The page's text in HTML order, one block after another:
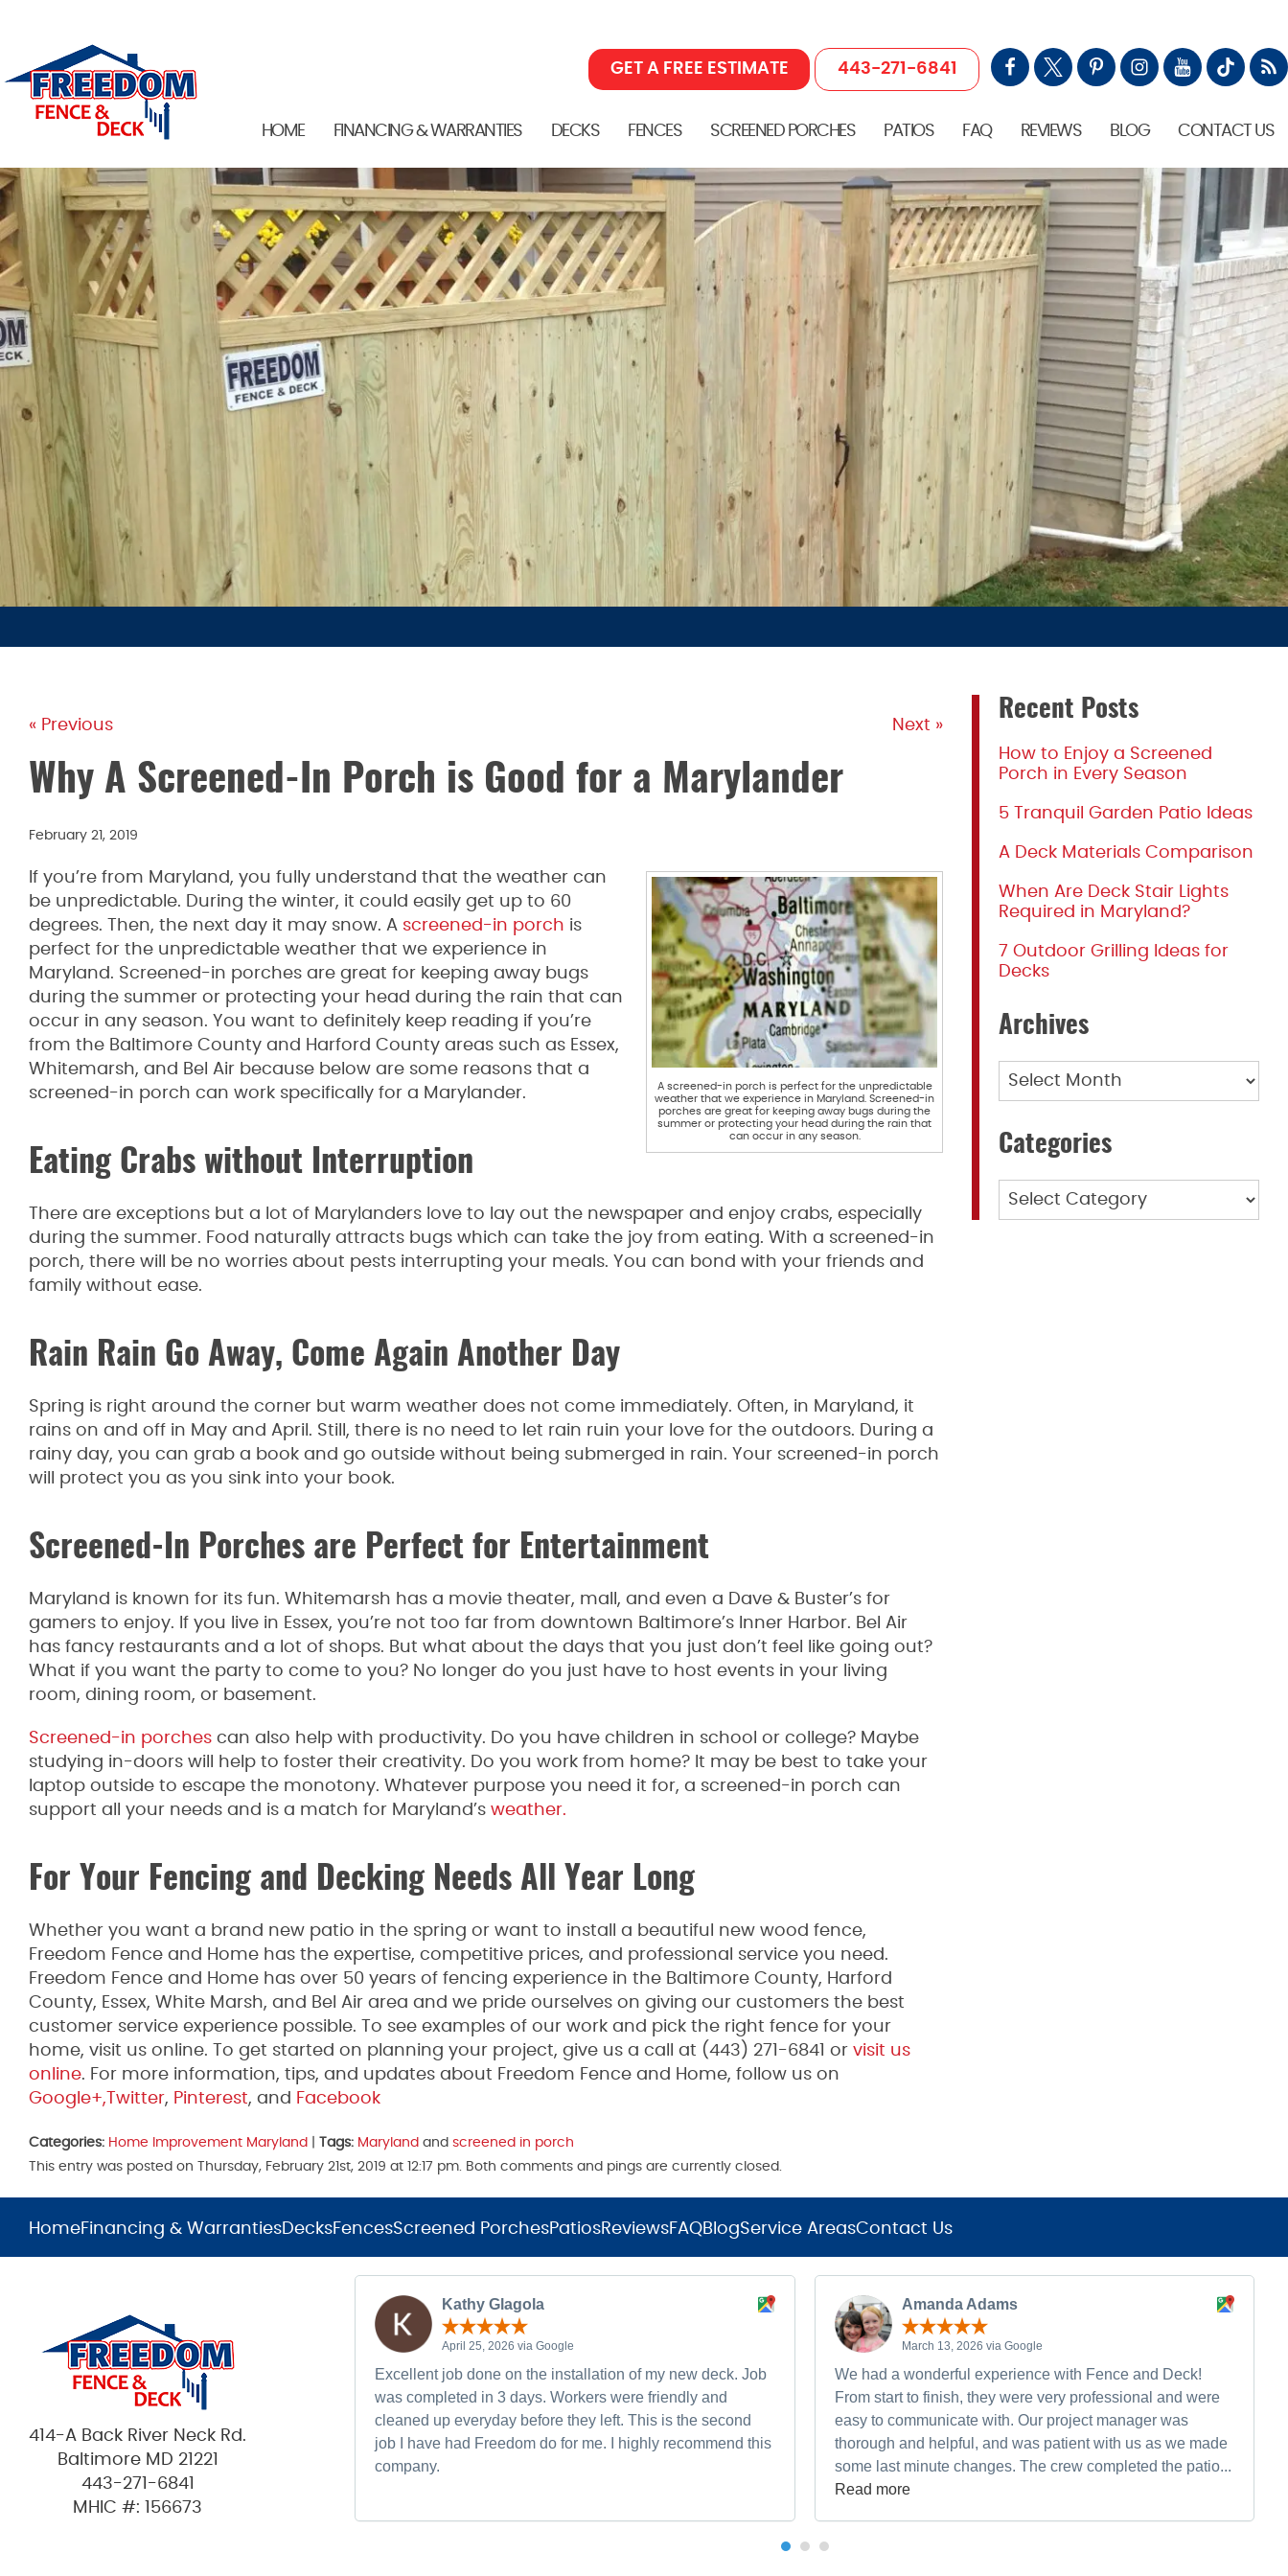
HOME FINANCING & WARRANTIES DECKS FENCES SCREENED PORCHES PATIOS FAQ REVIEWS BLOG CONTACT US
GET A FREE ESTIMATE 443-271-6841
« Previous Next »
Why A Screened-In Porch is Good for a Marylander
February 21, 2019
A screened-in porch is perfect for the unpredictable
weather that we experience in Maryland. Screened-in
porches are great for keeping away bugs during the
summer or protecting your head during the rain that
can occur in any season.
If you’re from Maryland, you fully understand that the weather can
be unpredictable. During the winter, it could easily get up to 60
degrees. Then, the next day it may snow. A screened-in porch is
perfect for the unpredictable weather that we experience in
Maryland. Screened-in porches are great for keeping away bugs
during the summer or protecting your head during the rain that can
occur in any season. You want to definitely keep reading if you’re
from the Baltimore County and Harford County areas such as Essex,
Whitemarsh, and Bel Air because below are some reasons that a
screened-in porch can work specifically for a Marylander.
Eating Crabs without Interruption
There are exceptions but a lot of Marylanders love to lay out the newspaper and enjoy crabs, especially
during the summer. Food naturally attracts bugs which can take the joy from eating. With a screened-in
porch, there will be no worries about pests interrupting your meals. You can bond with your friends and
family without ease.
Rain Rain Go Away, Come Again Another Day
Spring is right around the corner but warm weather does not come immediately. Often, in Maryland, it
rains on and off in May and April. Still, there is no need to let rain ruin your love for the outdoors. During a
rainy day, you can grab a book and go outside without being submerged in rain. Your screened-in porch
will protect you as you sink into your book.
Screened-In Porches are Perfect for Entertainment
Maryland is known for its fun. Whitemarsh has a movie theater, mall, and even a Dave & Buster’s for
gamers to enjoy. If you live in Essex, you’re not too far from downtown Baltimore’s Inner Harbor. Bel Air
has fancy restaurants and a lot of shops. But what about the days that you just don’t feel like going out?
What if you want the party to come to you? No longer do you just have to host events in your living
room, dining room, or basement.
Screened-in porches can also help with productivity. Do you have children in school or college? Maybe
studying in-doors will help to foster their creativity. Do you work from home? It may be best to take your
laptop outside to escape the monotony. Whatever purpose you need it for, a screened-in porch can
support all your needs and is a match for Maryland’s weather.
For Your Fencing and Decking Needs All Year Long
Whether you want a brand new patio in the spring or want to install a beautiful new wood fence,
Freedom Fence and Home has the expertise, competitive prices, and professional service you need.
Freedom Fence and Home has over 50 years of fencing experience in the Baltimore County, Harford
County, Essex, White Marsh, and Bel Air area and we pride ourselves on giving our customers the best
customer service experience possible. To see examples of our work and pick the right fence for your
home, visit us online. To get started on planning your project, give us a call at (443) 271-6841 or visit us
online. For more information, tips, and updates about Freedom Fence and Home, follow us on
Google+, Twitter, Pinterest, and Facebook
Categories: Home Improvement Maryland Tags: Maryland and screened in porch
This entry was posted on Thursday, February 21st, 2019 at 12:17 pm. Both comments and pings are currently closed.
Recent Posts
How to Enjoy a Screened
Porch in Every Season
5 Tranquil Garden Patio Ideas
A Deck Materials Comparison
When Are Deck Stair Lights
Required in Maryland?
7 Outdoor Grilling Ideas for
Decks
Archives
Archives
Categories
Categories
HomeFinancing & WarrantiesDecksFencesScreened PorchesPatiosReviewsFAQBlogService AreasContact Us
414-A Back River Neck Rd.
Baltimore MD 21221
443-271-6841
MHIC #: 156673
Kathy Glagola
April 25, 2026 via Google
Excellent job done on the installation of my new deck. Job
was completed in 3 days. Workers were friendly and
cleaned up everyday before they left. This is the second
job I have had Freedom do for me. I highly recommend this
company.
Amanda Adams
March 13, 2026 via Google
We had a wonderful experience with Fence and Deck!
From start to finish, they were very professional and were
easy to communicate with. Our project manager was
thorough and helpful, and was patient with us as we made
some last minute changes. The crew completed the patio...
Read more